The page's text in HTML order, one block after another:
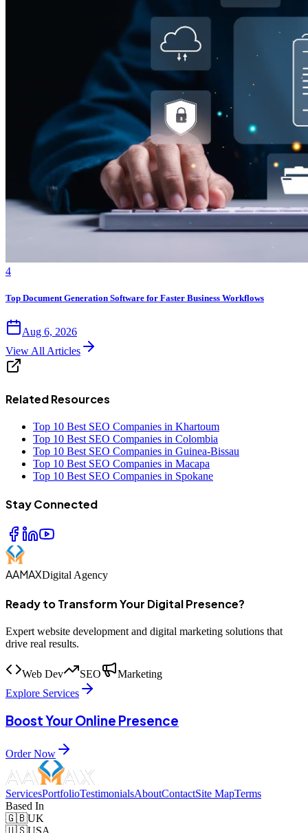
4
Top Document Generation Software for Faster Business Workflows
Aug 6, 2026
View All Articles
Related Resources
Top 10 Best SEO Companies in Khartoum
Top 10 Best SEO Companies in Colombia
Top 10 Best SEO Companies in Guinea-Bissau
Top 10 Best SEO Companies in Macapa
Top 10 Best SEO Companies in Spokane
Stay Connected
AAMAXDigital Agency
Ready to Transform Your Digital Presence?
Expert website development and digital marketing solutions that
drive real results.
Web Dev SEO
Marketing
Explore Services
Boost Your Online Presence
Order Now
ServicesPortfolioTestimonialsAboutContactSite MapTerms
Based In
🇬🇧UK